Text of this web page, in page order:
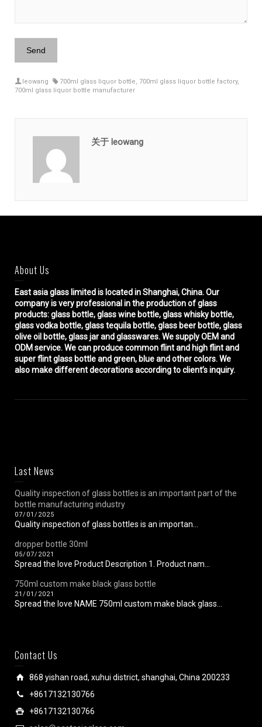
leowang 700ml glass liquor bottle,700ml glass liquor bottle factory,
700ml glass liquor bottle manufacturer
关于 leowang
About Us
East asia glass limitedis located in Shanghai, China. Our
company is very professional in the production of glass
products: glass bottle, glass wine bottle, glass whisky bottle,
glass vodka bottle, glass tequila bottle, glass beer bottle, glass
olive oil bottle, glass jar and glasswares. We supply OEM and
ODM service. We can produce common flint and high flint and
super flint glass bottle and green, blue and other colors. We
also make different decorations according to client’s inquiry.
Last News
Quality inspection of glass bottles is an important part of the
bottle manufacturing industry
07/01/2025
Quality inspection of glass bottles is an importan...
dropper bottle 30ml
05/07/2021
Spread the love Product Description 1. Product nam...
750ml custom make black glass bottle
21/01/2021
Spread the love NAME 750ml custom make black glass...
Contact Us
868 yishan road, xuhui district, shanghai, China 200233
+8617132130766
+8617132130766